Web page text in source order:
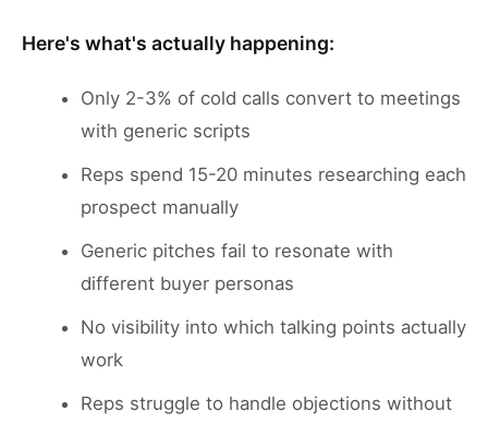
Here's what's actually happening:
Only 2-3% of cold calls convert to meetings
with generic scripts
Reps spend 15-20 minutes researching each
prospect manually
Generic pitches fail to resonate with
different buyer personas
No visibility into which talking points actually
work
Reps struggle to handle objections without